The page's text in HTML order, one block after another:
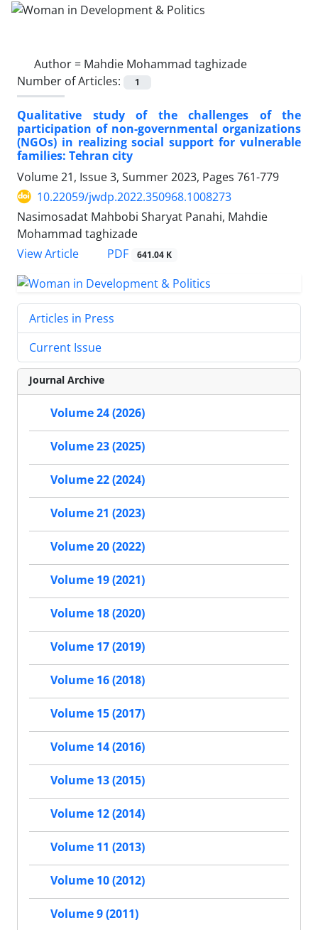
Author = Mahdie Mohammad taghizade
Number of Articles:
1
Qualitative study of the challenges of the
participation of non-governmental organizations
(NGOs) in realizing social support for vulnerable
families: Tehran city
Volume 21, Issue 3, Summer 2023, Pages 761-779
10.22059/jwdp.2022.350968.1008273
Nasimosadat Mahbobi Sharyat Panahi, Mahdie
Mohammad taghizade
View Article
PDF 641.04 K
Articles in Press
Current Issue
Journal Archive
Volume 24 (2026)
Volume 23 (2025)
Volume 22 (2024)
Volume 21 (2023)
Volume 20 (2022)
Volume 19 (2021)
Volume 18 (2020)
Volume 17 (2019)
Volume 16 (2018)
Volume 15 (2017)
Volume 14 (2016)
Volume 13 (2015)
Volume 12 (2014)
Volume 11 (2013)
Volume 10 (2012)
Volume 9 (2011)